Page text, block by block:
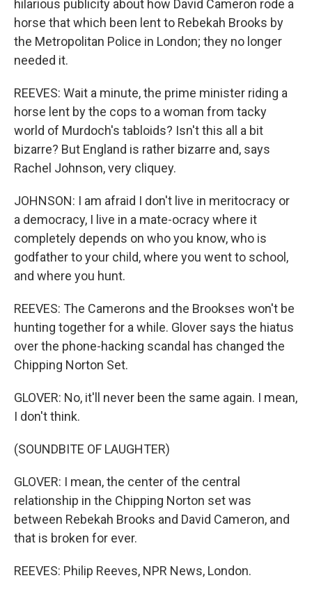
hilarious publicity about how David Cameron rode a
horse that which been lent to Rebekah Brooks by
the Metropolitan Police in London; they no longer
needed it.
REEVES: Wait a minute, the prime minister riding a
horse lent by the cops to a woman from tacky
world of Murdoch's tabloids? Isn't this all a bit
bizarre? But England is rather bizarre and, says
Rachel Johnson, very cliquey.
JOHNSON: I am afraid I don't live in meritocracy or
a democracy, I live in a mate-ocracy where it
completely depends on who you know, who is
godfather to your child, where you went to school,
and where you hunt.
REEVES: The Camerons and the Brookses won't be
hunting together for a while. Glover says the hiatus
over the phone-hacking scandal has changed the
Chipping Norton Set.
GLOVER: No, it'll never been the same again. I mean,
I don't think.
(SOUNDBITE OF LAUGHTER)
GLOVER: I mean, the center of the central
relationship in the Chipping Norton set was
between Rebekah Brooks and David Cameron, and
that is broken for ever.
REEVES: Philip Reeves, NPR News, London.